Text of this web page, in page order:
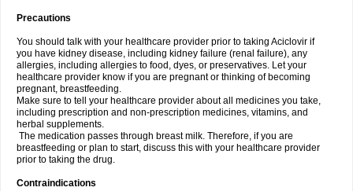
Precautions
You should talk with your healthcare provider prior to taking Aciclovir if
you have kidney disease, including kidney failure (renal failure), any
allergies, including allergies to food, dyes, or preservatives. Let your
healthcare provider know if you are pregnant or thinking of becoming
pregnant, breastfeeding.
Make sure to tell your healthcare provider about all medicines you take,
including prescription and non-prescription medicines, vitamins, and
herbal supplements.
The medication passes through breast milk. Therefore, if you are
breastfeeding or plan to start, discuss this with your healthcare provider
prior to taking the drug.
Contraindications